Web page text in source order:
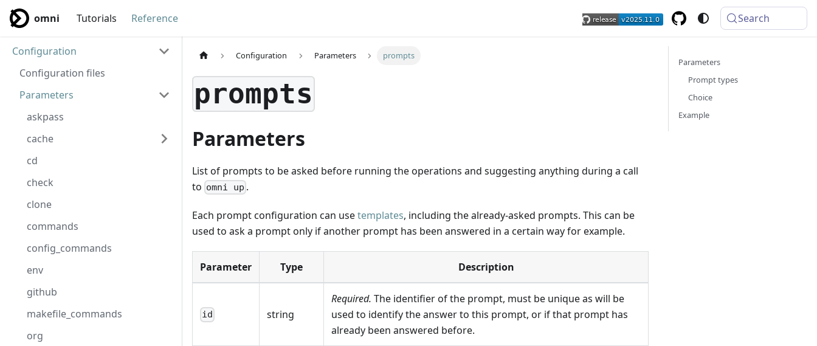
omni Tutorials Reference Search
Configuration
Configuration files
Parameters
askpass
cache
cd
check
clone
commands
config_commands
env
github
makefile_commands
org
Configuration Parameters prompts
prompts
Parameters
List of prompts to be asked before running the operations and suggesting anything during a call
to omni up .
Each prompt configuration can usetemplates, including the already-asked prompts. This can be
used to ask a prompt only if another prompt has been answered in a certain way for example.
Parameter Type Description
id string
Required. The identifier of the prompt, must be unique as will be
used to identify the answer to this prompt, or if that prompt has
already been answered before.
Parameters
Prompt types
Choice
Example